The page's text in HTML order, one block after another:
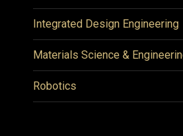
Integrated Design Engineering
Materials Science &
Robotics